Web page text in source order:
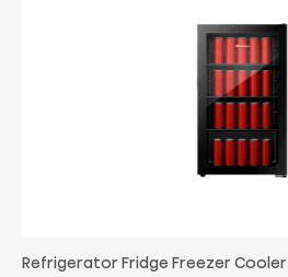
Refrigerator Fridge Freezer Cooler